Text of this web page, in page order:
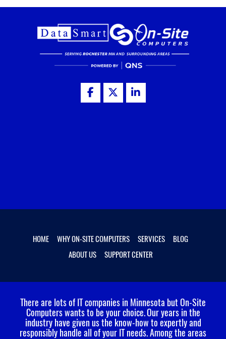
HOME WHY ON-SITE COMPUTERS SERVICES
BLOG
ABOUT US
SUPPORT CENTER
There are lots of IT companies in Minnesota but On-Site
Computers wants to be your choice.Our years in the
industry have given us the know-how to expertly and
responsibly handle all of your IT needs. Among the areas